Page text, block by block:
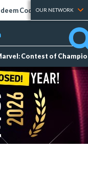
Codes Tier Lists
OUR NETWORK
Contest of